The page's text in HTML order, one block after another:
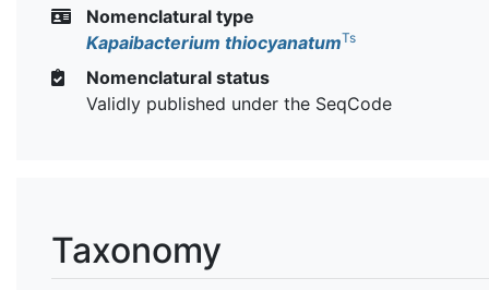
Nomenclatural type
Kapaibacterium thiocyanatumTs
Nomenclatural status
Validly published under the SeqCode
Taxonomy